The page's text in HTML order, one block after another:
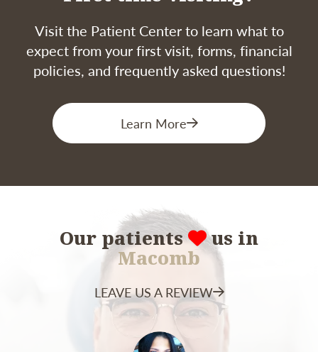
Visit the Patient Center to learn what to
expect from your first visit, forms, financial
policies, and frequently asked questions!
Learn More
Our patients us in
Macomb
LEAVE US A REVIEW